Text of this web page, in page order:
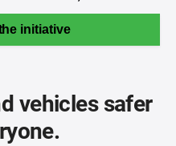
initiative
vehicles safer